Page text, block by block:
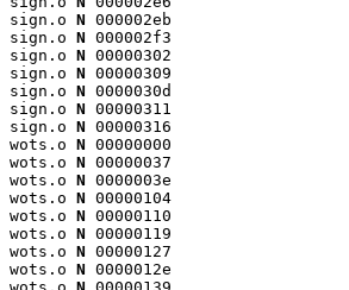
sign.o N 000002eb
sign.o N 000002f3
sign.o N 00000302
sign.o N 00000309
sign.o N 0000030d
sign.o N 00000311
sign.o N 00000316
wots.o N 00000000
wots.o N 00000037
wots.o N 0000003e
wots.o N 00000104
wots.o N 00000110
wots.o N 00000119
wots.o N 00000127
wots.o N 0000012e
wots.o N 00000139